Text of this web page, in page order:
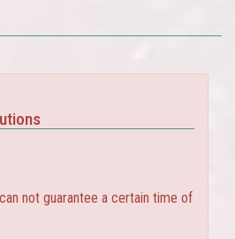
not guarantee a certain time of